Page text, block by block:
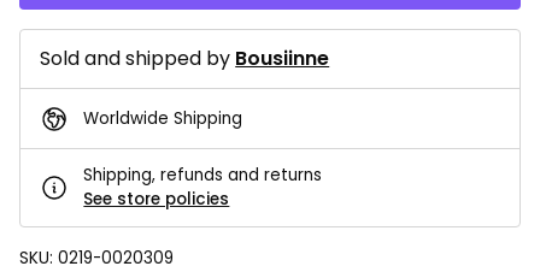
Sold and shipped by Bousiinne
Worldwide Shipping
Shipping, refunds and returns
See store policies
SKU: 0219-0020309